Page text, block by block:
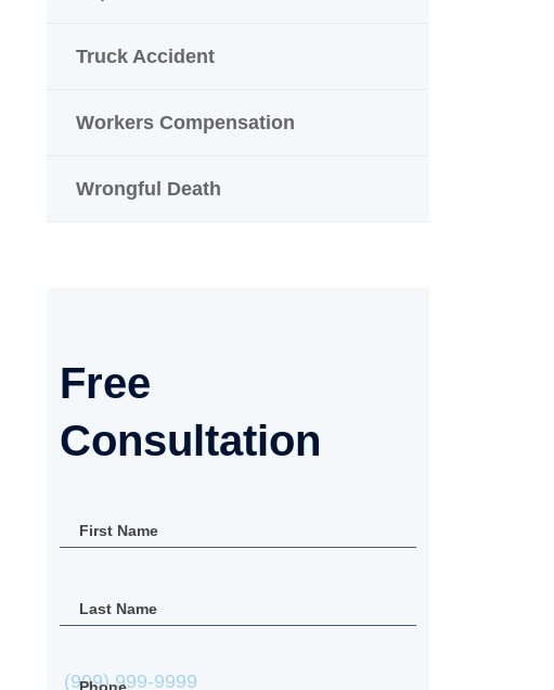
Truck Accident
Workers Compensation
Wrongful Death
Free Consultation
Last Name
Phone